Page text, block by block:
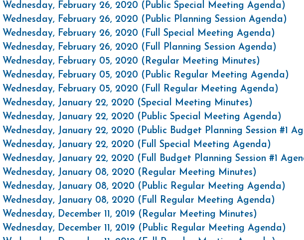
Wednesday, February 26, 2020 (Public Special Meeting Agenda)
Wednesday, February 26, 2020 (Public Planning Session Agenda)
Wednesday, February 26, 2020 (Full Special Meeting Agenda)
Wednesday, February 26, 2020 (Full Planning Session Agenda)
Wednesday, February 05, 2020 (Regular Meeting Minutes)
Wednesday, February 05, 2020 (Public Regular Meeting Agenda)
Wednesday, February 05, 2020 (Full Regular Meeting Agenda)
Wednesday, January 22, 2020 (Special Meeting Minutes)
Wednesday, January 22, 2020 (Public Special Meeting Agenda)
Wednesday, January 22, 2020 (Public Budget Planning Session #1
Wednesday, January 22, 2020 (Full Special Meeting Agenda)
Wednesday, January 22, 2020 (Full Budget Planning Session #1
Wednesday, January 08, 2020 (Regular Meeting Minutes)
Wednesday, January 08, 2020 (Public Regular Meeting Agenda)
Wednesday, January 08, 2020 (Full Regular Meeting Agenda)
Wednesday, December 11, 2019 (Regular Meeting Minutes)
Wednesday, December 11, 2019 (Public Regular Meeting Agenda)